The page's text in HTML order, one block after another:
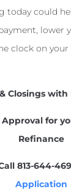
today could
lower
clock on your
Closings with
for
Refinance
813-644-
Application